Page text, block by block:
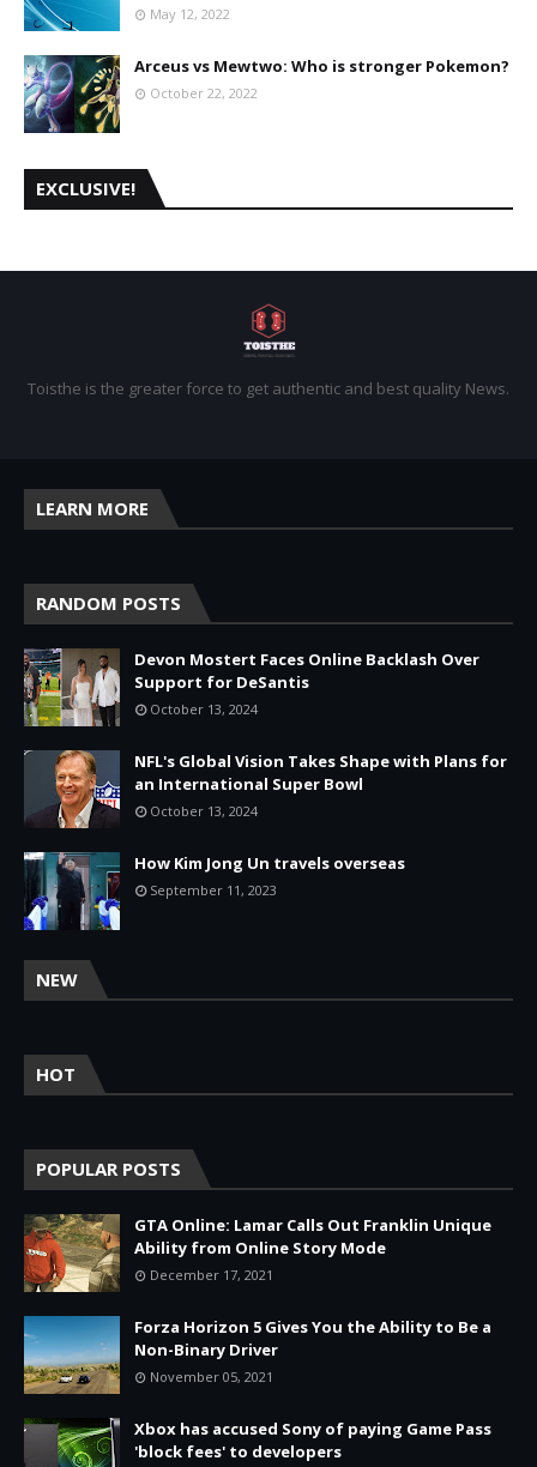
May 12, 2022
Arceus vs Mewtwo: Who is stronger Pokemon?
October 22, 2022
EXCLUSIVE!
Toisthe is the greater force to get authentic and best quality News.
LEARN MORE
RANDOM POSTS
Devon Mostert Faces Online Backlash Over
Support for DeSantis
October 13, 2024
NFL's Global Vision Takes Shape with Plans for
an International Super Bowl
October 13, 2024
How Kim Jong Un travels overseas
September 11, 2023
NEW
HOT
POPULAR POSTS
GTA Online: Lamar Calls Out Franklin Unique
Ability from Online Story Mode
December 17, 2021
Forza Horizon 5 Gives You the Ability to Be a
Non-Binary Driver
November 05, 2021
Xbox has accused Sony of paying Game Pass
'block fees' to developers